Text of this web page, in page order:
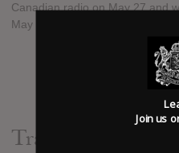
Canadian radio on May 27 and
May 28.
Track list:
Join us